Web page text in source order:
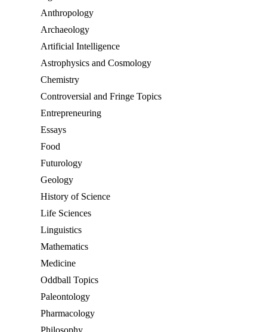
Anthropology
Archaeology
Artificial Intelligence
Astrophysics and Cosmology
Chemistry
Controversial and Fringe Topics
Entrepreneuring
Essays
Food
Futurology
Geology
History of Science
Life Sciences
Linguistics
Mathematics
Medicine
Oddball Topics
Paleontology
Pharmacology
Philosophy